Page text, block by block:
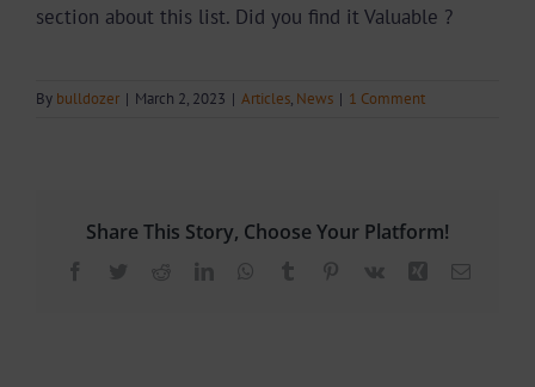
section about this list. Did you find it Valuable ?
By bulldozer | March 2, 2023 | Articles, News | 1 Comment
Share This Story, Choose Your Platform!
Facebook
TwitterRedditLinkedInWhatsApp
Tumblr Pinterest
Vk Xing Email